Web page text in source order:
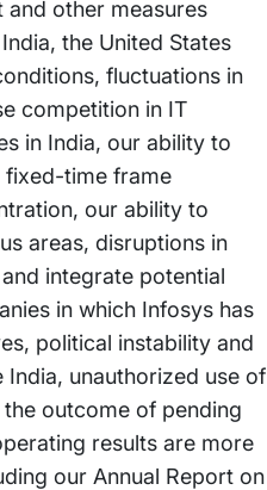
and other measures
the United States
fluctuations in
competition in IT
in India, our ability to
fixed-time frame
our ability to
areas, disruptions in
integrate potential
in which Infosys has
political instability and
unauthorized use of
outcome of pending
results are more
our Annual Report on